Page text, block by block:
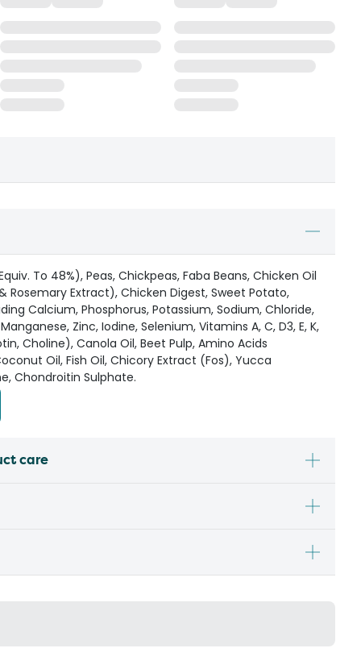
To 48%), Peas, Chickpeas, Faba Beans, Chicken Oil
Rosemary Extract), Chicken Digest, Sweet Potato,
Calcium, Phosphorus, Potassium, Sodium, Chloride,
Zinc, Iodine, Selenium, Vitamins A, C, D3, E, K,
Choline), Canola Oil, Beet Pulp, Amino Acids
Oil, Fish Oil, Chicory Extract (Fos), Yucca
Chondroitin Sulphate.
care